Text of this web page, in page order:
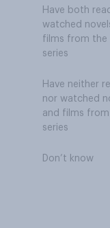
Have both
watched
films from the
series
Have neither
nor watched
and films
series
Don’t know